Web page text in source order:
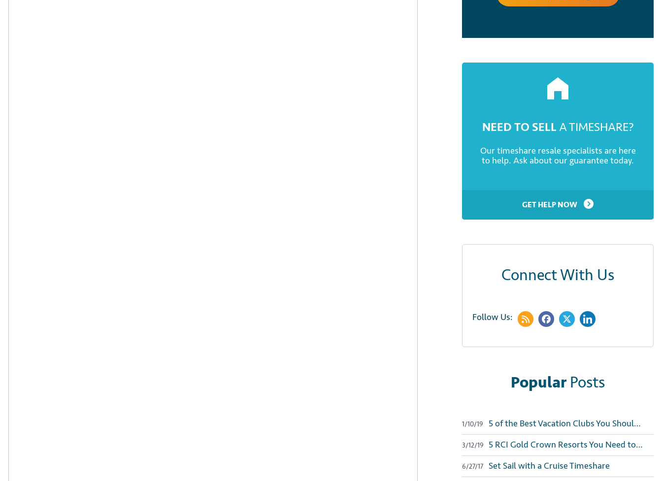
NEED TO SELL A TIMESHARE?
Our timeshare resale specialists are here
to help. Ask about our guarantee today.
GET HELP NOW
Connect With Us
Follow Us:
Popular Posts
1/10/19 5 of the Best Vacation Clubs You Should Join in 2019
3/12/19 5 RCI Gold Crown Resorts You Need to Visit
6/27/17 Set Sail with a Cruise Timeshare